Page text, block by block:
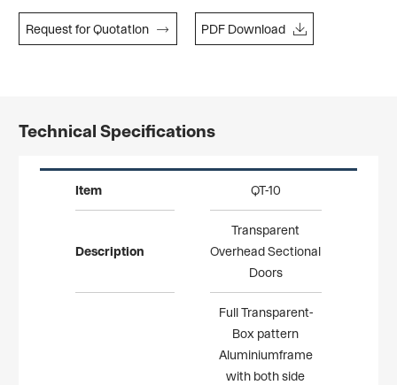
Request for Quotatlon  PDF Download 
Technical Specifications
Item QT-10
Description
Transparent
Overhead Sectional
Doors
Full Transparent-
Box pattern
Aluminiumframe
with both side